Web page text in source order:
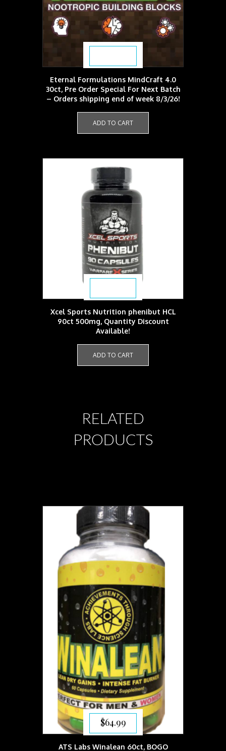
page
Eternal Formulations MindCraft 4.0
30ct, Pre Order Special For Next Batch
– Orders shipping end of week 8/3/26!
ADD TO CART
Xcel Sports Nutrition phenibut HCL
90ct 500mg, Quantity Discount
Available!
ADD TO CART
RELATED
PRODUCTS
$64.99
ATS Labs Winalean 60ct, BOGO